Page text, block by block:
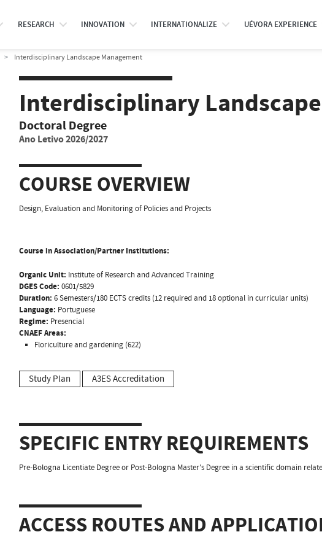
RESEARCH INNOVATION INTERNATIONALIZE UÉVORA EXPERIENCE
Interdisciplinary Landscape Management
Interdisciplinary
Doctoral Degree
Ano Letivo 2026/2027
COURSE OVERVIEW
Design, Evaluation and Monitoring of Policies and Projects
Course in Association/Partner Institutions:
Organic Unit: Institute of Research and Advanced Training
DGES Code: 0601/5829
Duration: 6 Semesters/180 ECTS credits (12 required and 18 optional in curricular units)
Language: Portuguese
Regime: Presencial
CNAEF Areas:
Floriculture and gardening (622)
Study Plan A3ES Accreditation
SPECIFIC ENTRY REQUIREMENTS
Pre-Bologna Licentiate Degree or Post-Bologna Master's Degree in a scientific domain
ACCESS ROUTES AND